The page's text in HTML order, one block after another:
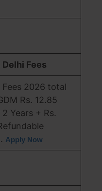
Delhi Fees
Fees 2026 total
Rs. 12.85
Years + Rs.
Apply Now